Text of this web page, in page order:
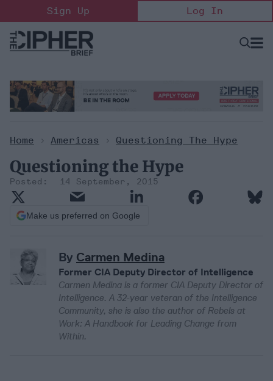
to
content
Sign Up Log In
Open
Home > Americas > Questioning The Hype
Questioning the Hype
14 September, 2015
Make us preferred on Google
By Carmen Medina
Former CIA Deputy Director of Intelligence
Carmen Medina is a former CIA Deputy Director of
Intelligence. A 32-year veteran of the Intelligence
Community, she is also the author of Rebels at
Work: A Handbook for Leading Change from
Within.